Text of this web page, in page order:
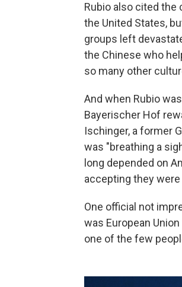
Rubio also cited the
the United States,
groups left
the Chinese who
so many other
And when Rubio
Bayerischer Hof
Ischinger, a former
was "breathing a
long depended on
accepting they were
One official not
was European
one of the few